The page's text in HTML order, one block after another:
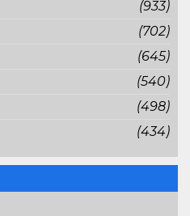
(933)
(702)
(645)
(540)
(498)
(434)